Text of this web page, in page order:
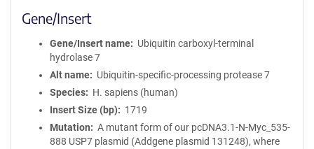
Gene/Insert
Gene/Insert name
Ubiquitin carboxyl-terminal
hydrolase 7
Alt name
Ubiquitin-specific-processing protease 7
Species
H. sapiens (human)
Insert Size (bp)
1719
Mutation
A mutant form of our pcDNA3.1-N-Myc_535-
888 USP7 plasmid (Addgene plasmid 131248), where